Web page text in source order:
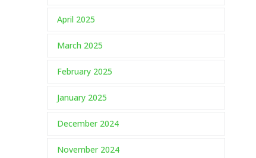
April 2025
March 2025
February 2025
January 2025
December 2024
November 2024